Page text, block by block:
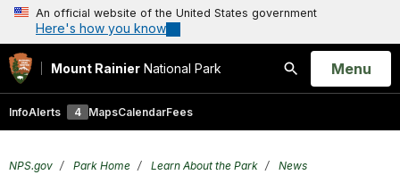
An official website of the United States government
Here's how you know
Mount Rainier National Park
Search
Open
Menu
InfoAlerts 4 MapsCalendarFees
NPS.gov Park Home Learn About the Park
News